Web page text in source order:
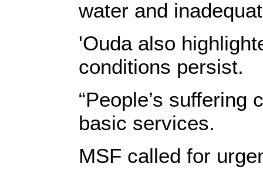
water and
'Ouda also
conditions persist.
“People’s
basic services.
MSF called for